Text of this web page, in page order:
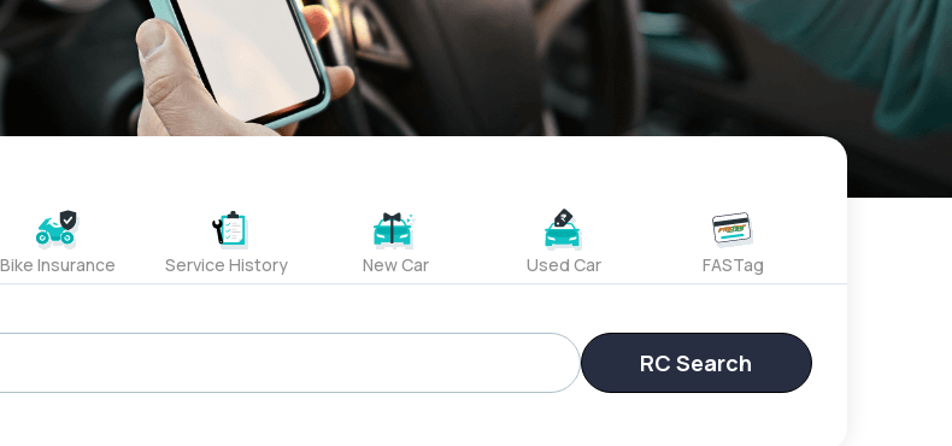
Bike Insurance Service History New Car Used Car FASTag
RC Search